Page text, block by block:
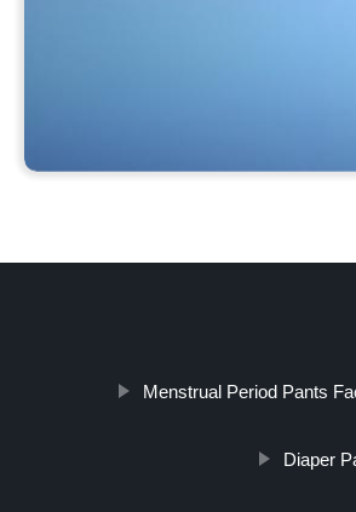
Menstrual Period Pants
Diaper